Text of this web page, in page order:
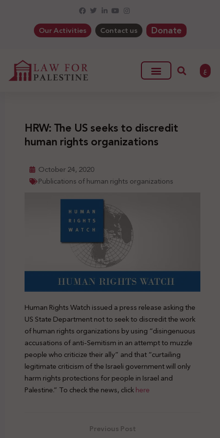
Our Activities Contact us Donate
ع
HRW: The US seeks to discredit
human rights organizations
October 24, 2020
Publications of human rights organizations
Human Rights Watch issued a press release asking the
US State Department not to seek to discredit the work
of human rights organizations by using “disingenuous
accusations of anti-Semitism in an attempt to muzzle
people who criticize their ally” and that “curtailing
legitimate criticism of the Israeli government will only
harm rights protections for people in Israel and
Palestine.” To check the news, clickhere
Previous Post